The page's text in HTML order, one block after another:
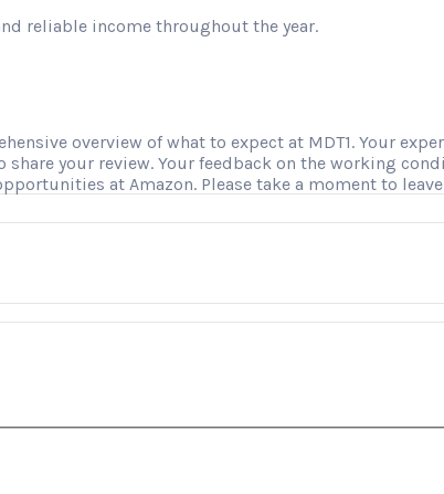
reliable income throughout the year.
overview of what to expect at MDT1. Your
share your review. Your feedback on the working
at Amazon. Please take a moment to